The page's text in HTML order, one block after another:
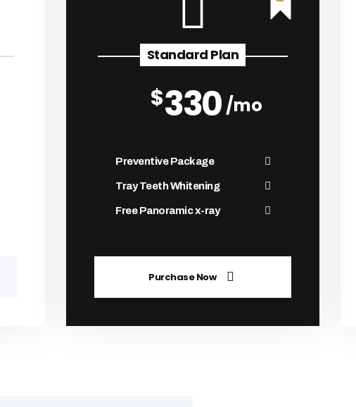
Standard Plan
$330 mo
Preventive Package
Tray Teeth Whitening
Free Panoramic x-ray
Purchase Now